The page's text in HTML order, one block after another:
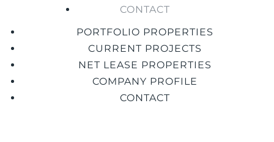
CONTACT
PORTFOLIO PROPERTIES
CURRENT PROJECTS
NET LEASE PROPERTIES
COMPANY PROFILE
CONTACT